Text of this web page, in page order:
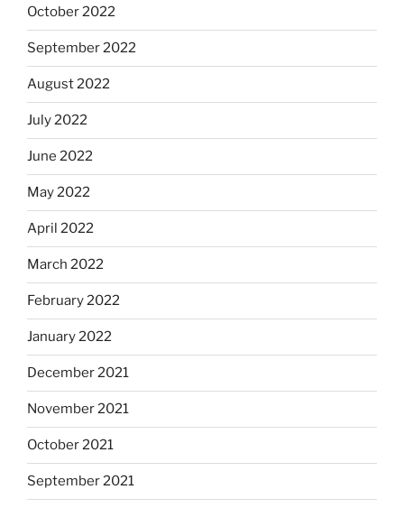
October 2022
September 2022
August 2022
July 2022
June 2022
May 2022
April 2022
March 2022
February 2022
January 2022
December 2021
November 2021
October 2021
September 2021